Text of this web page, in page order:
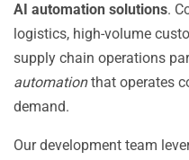
AI automation solutions.
logistics, high-volume
supply chain operations
automationthat operates
demand.
Our development team